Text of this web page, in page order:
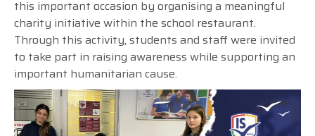
this important occasion by organising a meaningful
charity initiative within the school restaurant.
Through this activity, students and staff were invited
to take part in raising awareness while supporting an
important humanitarian cause.